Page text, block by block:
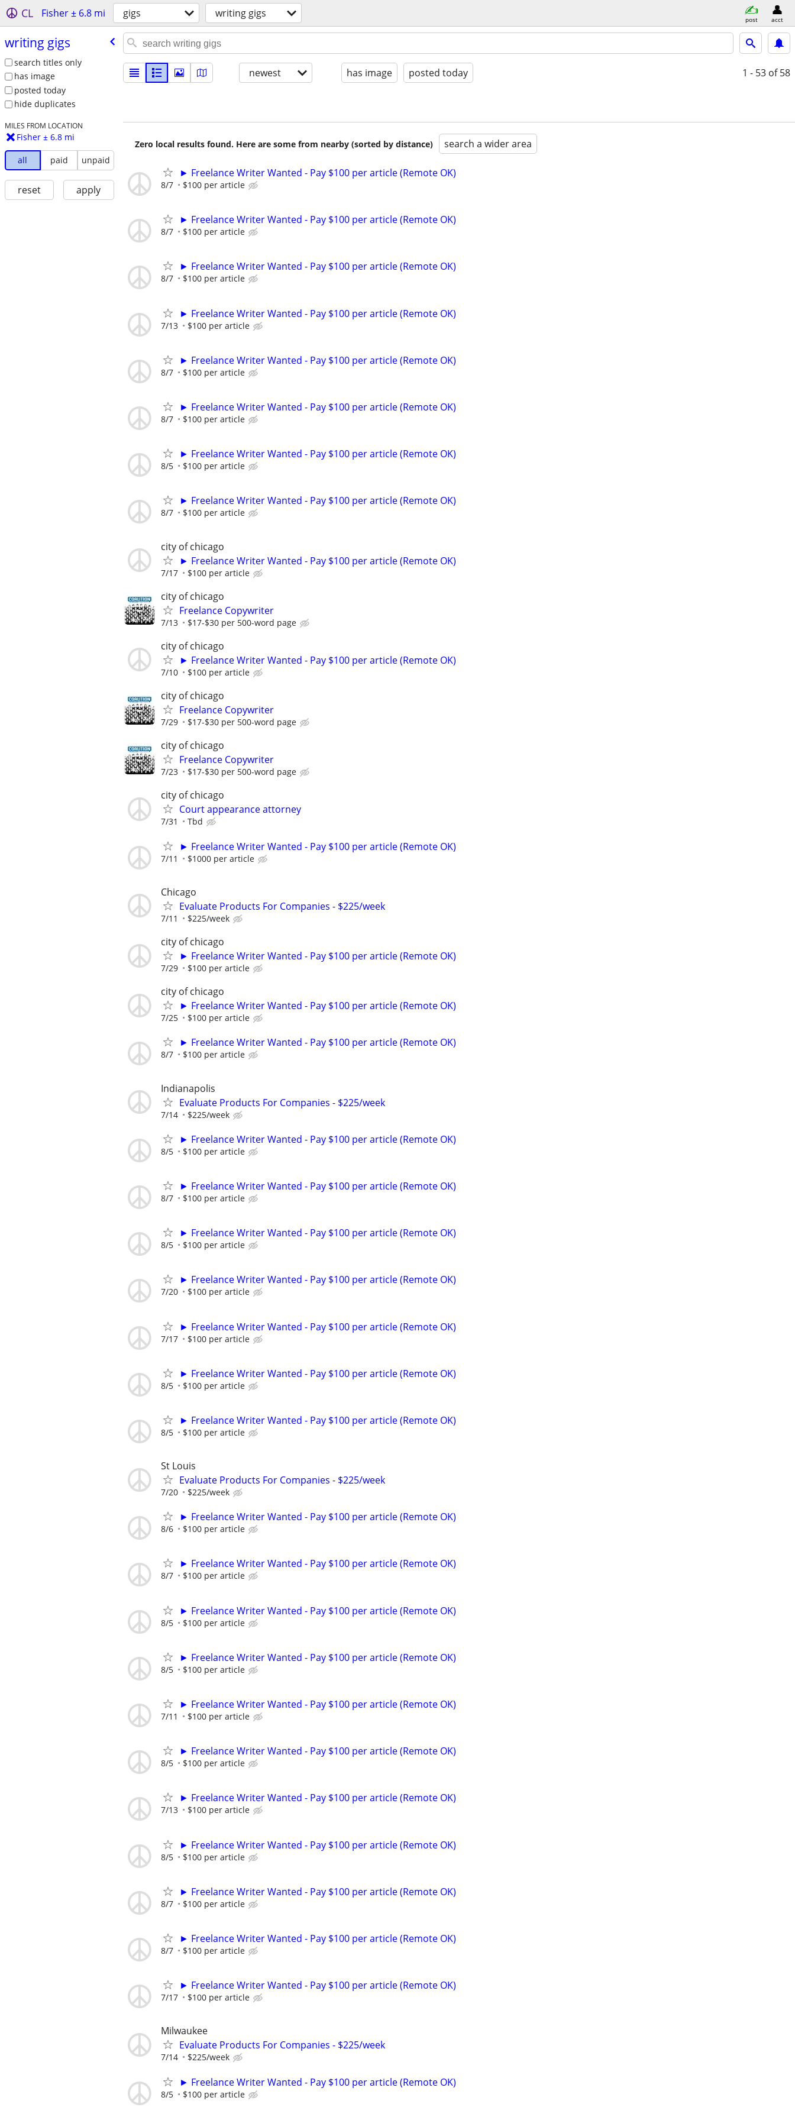
CL Fisher ± 6.8 mi gigs writing gigs post acct
writing gigs
search titles only
has image
posted today
hide duplicates
MILES FROM LOCATION
Fisher ± 6.8 mi
all paid unpaid
reset apply
newest has image posted today 1 - 53 of 58
Zero local results found. Here are some from nearby (sorted by distance) search a wider area
► Freelance Writer Wanted - Pay $100 per article (Remote OK)
8/7 $100 per article
► Freelance Writer Wanted - Pay $100 per article (Remote OK)
8/7 $100 per article
► Freelance Writer Wanted - Pay $100 per article (Remote OK)
8/7 $100 per article
► Freelance Writer Wanted - Pay $100 per article (Remote OK)
7/13 $100 per article
► Freelance Writer Wanted - Pay $100 per article (Remote OK)
8/7 $100 per article
► Freelance Writer Wanted - Pay $100 per article (Remote OK)
8/7 $100 per article
► Freelance Writer Wanted - Pay $100 per article (Remote OK)
8/5 $100 per article
► Freelance Writer Wanted - Pay $100 per article (Remote OK)
8/7 $100 per article
city of chicago
► Freelance Writer Wanted - Pay $100 per article (Remote OK)
7/17 $100 per article
city of chicago
Freelance Copywriter
7/13 $17-$30 per 500-word page
city of chicago
► Freelance Writer Wanted - Pay $100 per article (Remote OK)
7/10 $100 per article
city of chicago
Freelance Copywriter
7/29 $17-$30 per 500-word page
city of chicago
Freelance Copywriter
7/23 $17-$30 per 500-word page
city of chicago
Court appearance attorney
7/31 Tbd
► Freelance Writer Wanted - Pay $100 per article (Remote OK)
7/11 $1000 per article
Chicago
Evaluate Products For Companies - $225/week
7/11 $225/week
city of chicago
► Freelance Writer Wanted - Pay $100 per article (Remote OK)
7/29 $100 per article
city of chicago
► Freelance Writer Wanted - Pay $100 per article (Remote OK)
7/25 $100 per article
► Freelance Writer Wanted - Pay $100 per article (Remote OK)
8/7 $100 per article
Indianapolis
Evaluate Products For Companies - $225/week
7/14 $225/week
► Freelance Writer Wanted - Pay $100 per article (Remote OK)
8/5 $100 per article
► Freelance Writer Wanted - Pay $100 per article (Remote OK)
8/7 $100 per article
► Freelance Writer Wanted - Pay $100 per article (Remote OK)
8/5 $100 per article
► Freelance Writer Wanted - Pay $100 per article (Remote OK)
7/20 $100 per article
► Freelance Writer Wanted - Pay $100 per article (Remote OK)
7/17 $100 per article
► Freelance Writer Wanted - Pay $100 per article (Remote OK)
8/5 $100 per article
► Freelance Writer Wanted - Pay $100 per article (Remote OK)
8/5 $100 per article
St Louis
Evaluate Products For Companies - $225/week
7/20 $225/week
► Freelance Writer Wanted - Pay $100 per article (Remote OK)
8/6 $100 per article
► Freelance Writer Wanted - Pay $100 per article (Remote OK)
8/7 $100 per article
► Freelance Writer Wanted - Pay $100 per article (Remote OK)
8/5 $100 per article
► Freelance Writer Wanted - Pay $100 per article (Remote OK)
8/5 $100 per article
► Freelance Writer Wanted - Pay $100 per article (Remote OK)
7/11 $100 per article
► Freelance Writer Wanted - Pay $100 per article (Remote OK)
8/5 $100 per article
► Freelance Writer Wanted - Pay $100 per article (Remote OK)
7/13 $100 per article
► Freelance Writer Wanted - Pay $100 per article (Remote OK)
8/5 $100 per article
► Freelance Writer Wanted - Pay $100 per article (Remote OK)
8/7 $100 per article
► Freelance Writer Wanted - Pay $100 per article (Remote OK)
8/7 $100 per article
► Freelance Writer Wanted - Pay $100 per article (Remote OK)
7/17 $100 per article
Milwaukee
Evaluate Products For Companies - $225/week
7/14 $225/week
► Freelance Writer Wanted - Pay $100 per article (Remote OK)
8/5 $100 per article